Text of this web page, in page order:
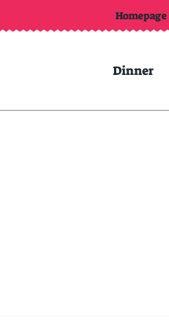
Homepage
Dinner